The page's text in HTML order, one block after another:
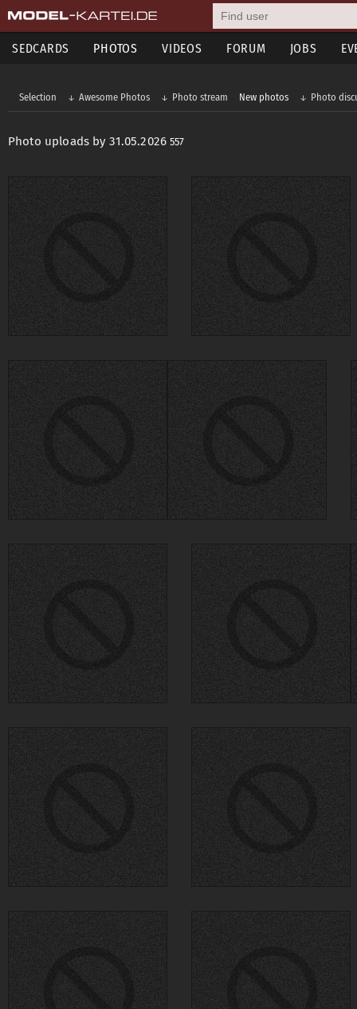
SEDCARDS PHOTOS VIDEOS FORUM JOBS
Selection Awesome Photos Photo stream New photos Photo
Photo uploads by 31.05.2026557